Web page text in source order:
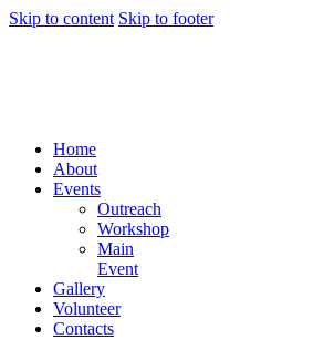
Skip to content Skip to footer
Home
About
Events
Outreach
Workshop
Main
Event
Gallery
Volunteer
Contacts